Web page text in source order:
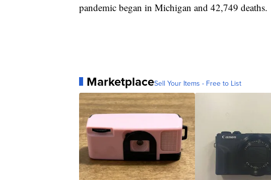
pandemic began in Michigan and 42,749 deaths.
MarketplaceSell Your Items - Free to List